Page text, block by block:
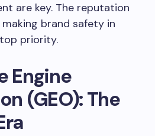
are key. The reputation
brand safety in
priority.
Engine
(GEO): The